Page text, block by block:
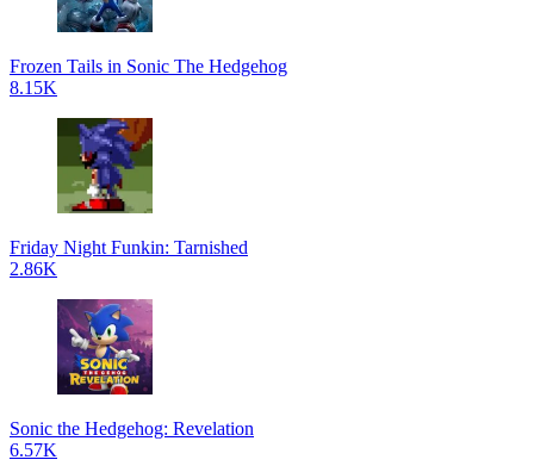
Frozen Tails in Sonic The Hedgehog
8.15K
Friday Night Funkin: Tarnished
2.86K
Sonic the Hedgehog: Revelation
6.57K